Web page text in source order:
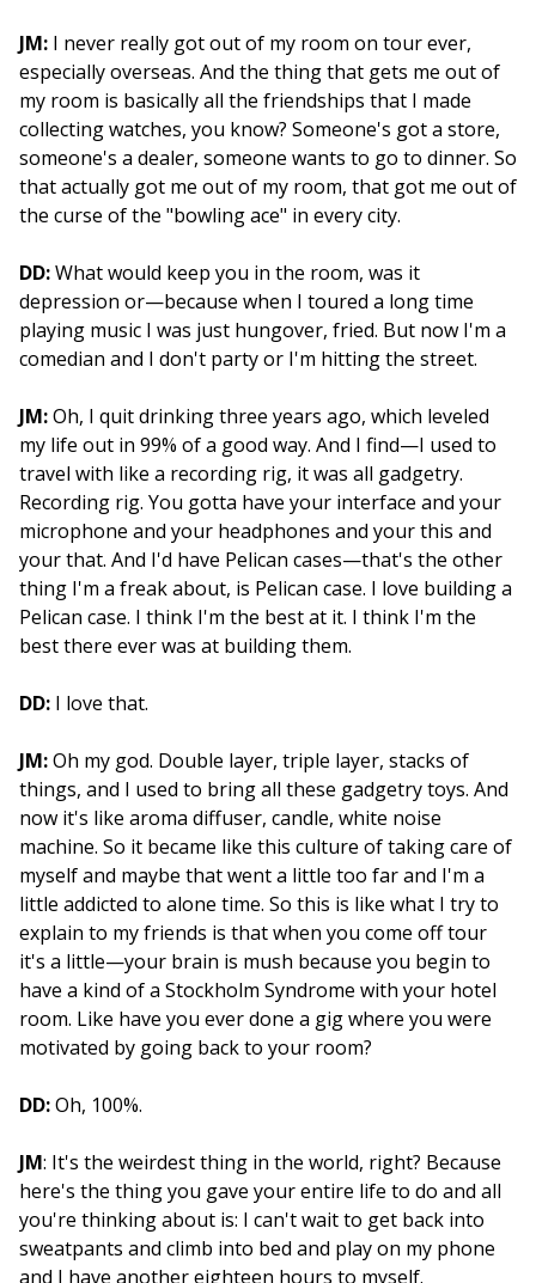
JM: I never really got out of my room on tour ever,
especially overseas. And the thing that gets me out of
my room is basically all the friendships that I made
collecting watches, you know? Someone's got a store,
someone's a dealer, someone wants to go to dinner. So
that actually got me out of my room, that got me out of
the curse of the "bowling ace" in every city.
DD:What would keep you in the room, was it
depression or—because when I toured a long time
playing music I was just hungover, fried. But now I'm a
comedian and I don't party or I'm hitting the street.
JM:Oh, I quit drinking three years ago, which leveled
my life out in 99% of a good way. And I find—I used to
travel with like a recording rig, it was all gadgetry.
Recording rig. You gotta have your interface and your
microphone and your headphones and your this and
your that. And I'd have Pelican cases—that's the other
thing I'm a freak about, is Pelican case. I love building a
Pelican case. I think I'm the best at it. I think I'm the
best there ever was at building them.
DD: I love that.
JM:Oh my god. Double layer, triple layer, stacks of
things, and I used to bring all these gadgetry toys. And
now it's like aroma diffuser, candle, white noise
machine. So it became like this culture of taking care of
myself and maybe that went a little too far and I'm a
little addicted to alone time. So this is like what I try to
explain to my friends is that when you come off tour
it's a little—your brain is mush because you begin to
have a kind of a Stockholm Syndrome with your hotel
room. Like have you ever done a gig where you were
motivated by going back to your room?
DD:Oh, 100%.
JM: It's the weirdest thing in the world, right? Because
here's the thing you gave your entire life to do and all
you're thinking about is: I can't wait to get back into
sweatpants and climb into bed and play on my phone
and I have another eighteen hours to myself.